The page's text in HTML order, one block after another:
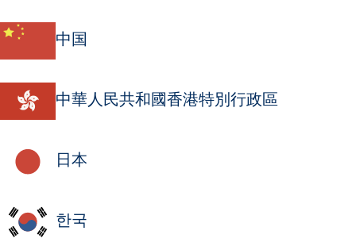
中国
中華人民共和國香港特別行政區
日本
한국